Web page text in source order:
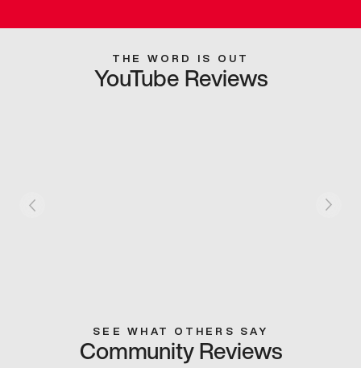
THE WORD IS OUT
YouTube Reviews
SEE WHAT OTHERS SAY
Community Reviews